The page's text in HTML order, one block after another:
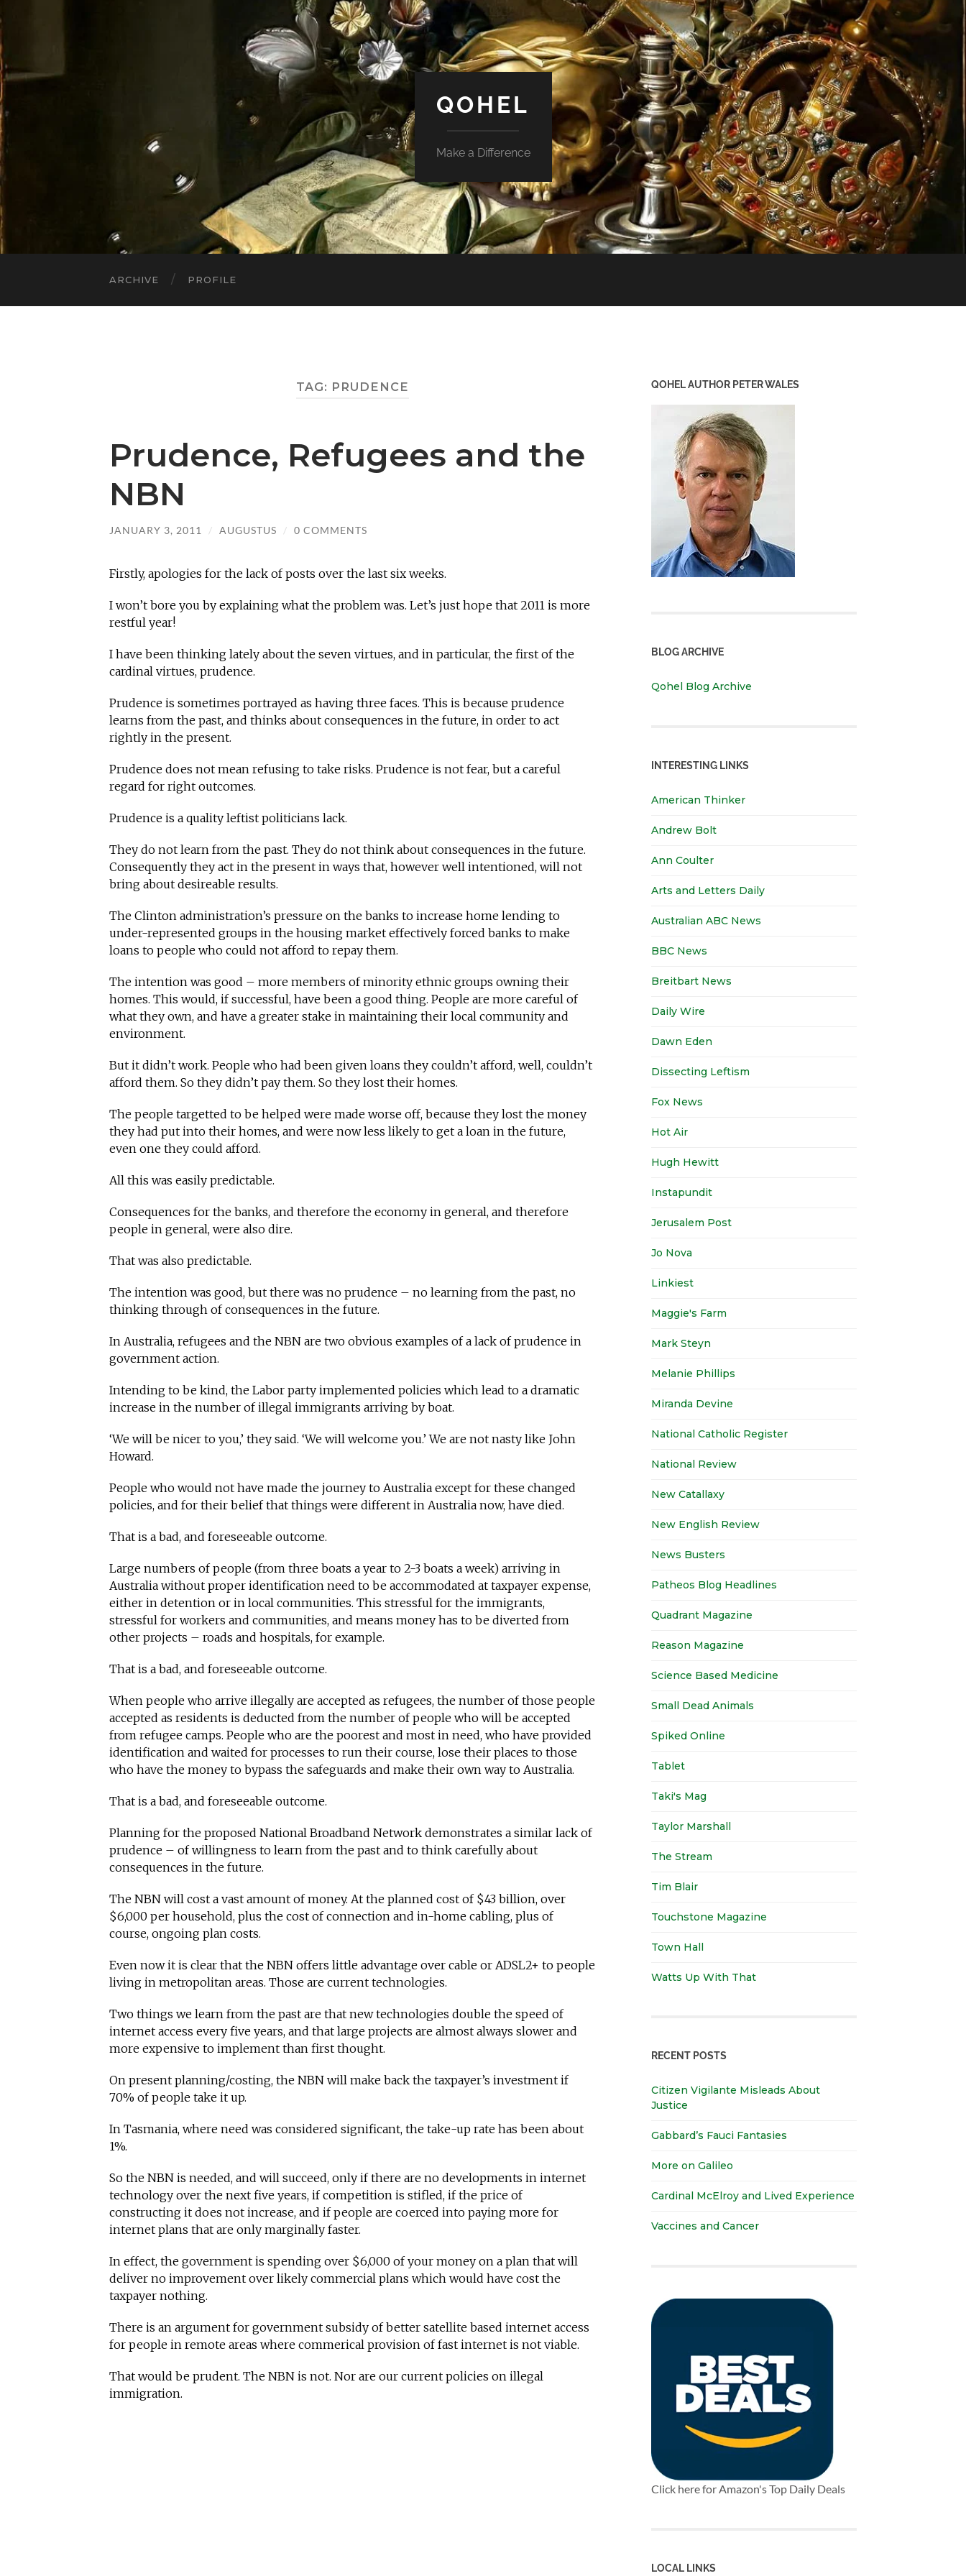
QOHEL
Make a Difference
ARCHIVE PROFILE
TAG: PRUDENCE
Prudence, Refugees and the
NBN
JANUARY 3, 2011 / AUGUSTUS / 0 COMMENTS
Firstly, apologies for the lack of posts over the last six weeks.
I won’t bore you by explaining what the problem was. Let’s just hope that 2011 is more
restful year!
I have been thinking lately about the seven virtues, and in particular, the first of the
cardinal virtues, prudence.
Prudence is sometimes portrayed as having three faces. This is because prudence
learns from the past, and thinks about consequences in the future, in order to act
rightly in the present.
Prudence does not mean refusing to take risks. Prudence is not fear, but a careful
regard for right outcomes.
Prudence is a quality leftist politicians lack.
They do not learn from the past. They do not think about consequences in the future.
Consequently they act in the present in ways that, however well intentioned, will not
bring about desireable results.
The Clinton administration’s pressure on the banks to increase home lending to
under-represented groups in the housing market effectively forced banks to make
loans to people who could not afford to repay them.
The intention was good – more members of minority ethnic groups owning their
homes. This would, if successful, have been a good thing. People are more careful of
what they own, and have a greater stake in maintaining their local community and
environment.
But it didn’t work. People who had been given loans they couldn’t afford, well, couldn’t
afford them. So they didn’t pay them. So they lost their homes.
The people targetted to be helped were made worse off, because they lost the money
they had put into their homes, and were now less likely to get a loan in the future,
even one they could afford.
All this was easily predictable.
Consequences for the banks, and therefore the economy in general, and therefore
people in general, were also dire.
That was also predictable.
The intention was good, but there was no prudence – no learning from the past, no
thinking through of consequences in the future.
In Australia, refugees and the NBN are two obvious examples of a lack of prudence in
government action.
Intending to be kind, the Labor party implemented policies which lead to a dramatic
increase in the number of illegal immigrants arriving by boat.
‘We will be nicer to you,’ they said. ‘We will welcome you.’ We are not nasty like John
Howard.
People who would not have made the journey to Australia except for these changed
policies, and for their belief that things were different in Australia now, have died.
That is a bad, and foreseeable outcome.
Large numbers of people (from three boats a year to 2-3 boats a week) arriving in
Australia without proper identification need to be accommodated at taxpayer expense,
either in detention or in local communities. This stressful for the immigrants,
stressful for workers and communities, and means money has to be diverted from
other projects – roads and hospitals, for example.
That is a bad, and foreseeable outcome.
When people who arrive illegally are accepted as refugees, the number of those people
accepted as residents is deducted from the number of people who will be accepted
from refugee camps. People who are the poorest and most in need, who have provided
identification and waited for processes to run their course, lose their places to those
who have the money to bypass the safeguards and make their own way to Australia.
That is a bad, and foreseeable outcome.
Planning for the proposed National Broadband Network demonstrates a similar lack of
prudence – of willingness to learn from the past and to think carefully about
consequences in the future.
The NBN will cost a vast amount of money. At the planned cost of $43 billion, over
$6,000 per household, plus the cost of connection and in-home cabling, plus of
course, ongoing plan costs.
Even now it is clear that the NBN offers little advantage over cable or ADSL2+ to people
living in metropolitan areas. Those are current technologies.
Two things we learn from the past are that new technologies double the speed of
internet access every five years, and that large projects are almost always slower and
more expensive to implement than first thought.
On present planning/costing, the NBN will make back the taxpayer’s investment if
70% of people take it up.
In Tasmania, where need was considered significant, the take-up rate has been about
1%.
So the NBN is needed, and will succeed, only if there are no developments in internet
technology over the next five years, if competition is stifled, if the price of
constructing it does not increase, and if people are coerced into paying more for
internet plans that are only marginally faster.
In effect, the government is spending over $6,000 of your money on a plan that will
deliver no improvement over likely commercial plans which would have cost the
taxpayer nothing.
There is an argument for government subsidy of better satellite based internet access
for people in remote areas where commerical provision of fast internet is not viable.
That would be prudent. The NBN is not. Nor are our current policies on illegal
immigration.
QOHEL AUTHOR PETER WALES
BLOG ARCHIVE
Qohel Blog Archive
INTERESTING LINKS
American Thinker
Andrew Bolt
Ann Coulter
Arts and Letters Daily
Australian ABC News
BBC News
Breitbart News
Daily Wire
Dawn Eden
Dissecting Leftism
Fox News
Hot Air
Hugh Hewitt
Instapundit
Jerusalem Post
Jo Nova
Linkiest
Maggie's Farm
Mark Steyn
Melanie Phillips
Miranda Devine
National Catholic Register
National Review
New Catallaxy
New English Review
News Busters
Patheos Blog Headlines
Quadrant Magazine
Reason Magazine
Science Based Medicine
Small Dead Animals
Spiked Online
Tablet
Taki's Mag
Taylor Marshall
The Stream
Tim Blair
Touchstone Magazine
Town Hall
Watts Up With That
RECENT POSTS
Citizen Vigilante Misleads About
Justice
Gabbard’s Fauci Fantasies
More on Galileo
Cardinal McElroy and Lived Experience
Vaccines and Cancer
Click here for Amazon's Top Daily Deals
LOCAL LINKS